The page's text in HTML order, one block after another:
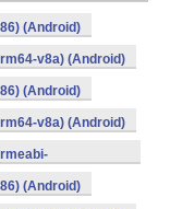
(Android)
v8a) (Android)
(Android)
v8a) (Android)
(Android)